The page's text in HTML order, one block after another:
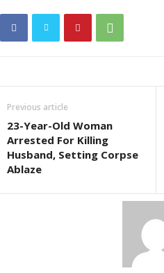
Previous article
23-Year-Old Woman
Arrested For Killing
Husband, Setting Corpse
Ablaze